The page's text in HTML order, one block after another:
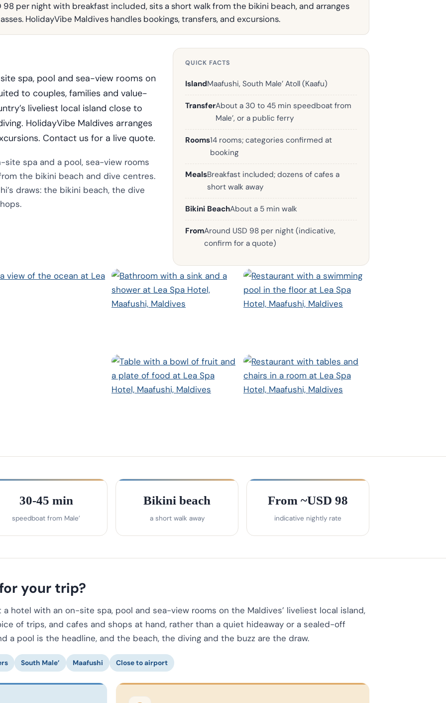
98 per night with breakfast included, sits a short walk from the bikini beach, and arranges
HolidayVibe Maldives handles bookings, transfers, and excursions.
spa, pool and sea-view rooms on
to couples, families and value-
liveliest local island close to
HolidayVibe Maldives arranges
Contact us for a live quote.
spa and a pool, sea-view rooms
the bikini beach and dive centres.
draws: the bikini beach, the dive
QUICK FACTS
IslandMaafushi, South Male’ Atoll (Kaafu)
TransferAbout a 30 to 45 min speedboat from
Male’, or a public ferry
Rooms14 rooms; categories confirmed at
booking
MealsBreakfast included; dozens of cafes a
short walk away
Bikini BeachAbout a 5 min walk
FromAround USD 98 per night (indicative,
confirm for a quote)
30-45 min
speedboat from Male’
Bikini beach
a short walk away
From ~USD 98
indicative nightly rate
your trip?
hotel with an on-site spa, pool and sea-view rooms on the Maldives’ liveliest local island,
of trips, and cafes and shops at hand, rather than a quiet hideaway or a sealed-off
a pool is the headline, and the beach, the diving and the buzz are the draw.
South Male’ Maafushi Close to airport